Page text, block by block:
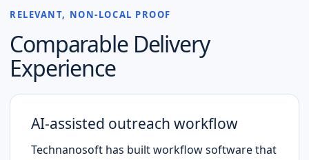
RELEVANT, NON-LOCAL PROOF
Comparable Delivery
Experience
AI-assisted outreach workflow
Technanosoft has built workflow software that